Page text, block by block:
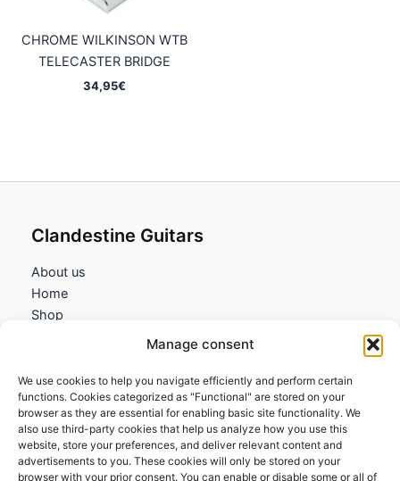
Manage consent
We use cookies to help you navigate efficiently and perform certain
functions. Cookies categorized as "Functional" are stored on your
browser as they are essential for enabling basic site functionality. We
also use third-party cookies that help us analyze how you use this
website, store your preferences, and deliver relevant content and
advertisements to you. These cookies will only be stored on your
browser with your prior consent. You can enable or disable some or all of
CHROME WILKINSON WTB
TELECASTER BRIDGE
34,95€
Clandestine Guitars
About us
Home
Shop
Information
Terms and Conditions
Cookies policy
Privacy Policy